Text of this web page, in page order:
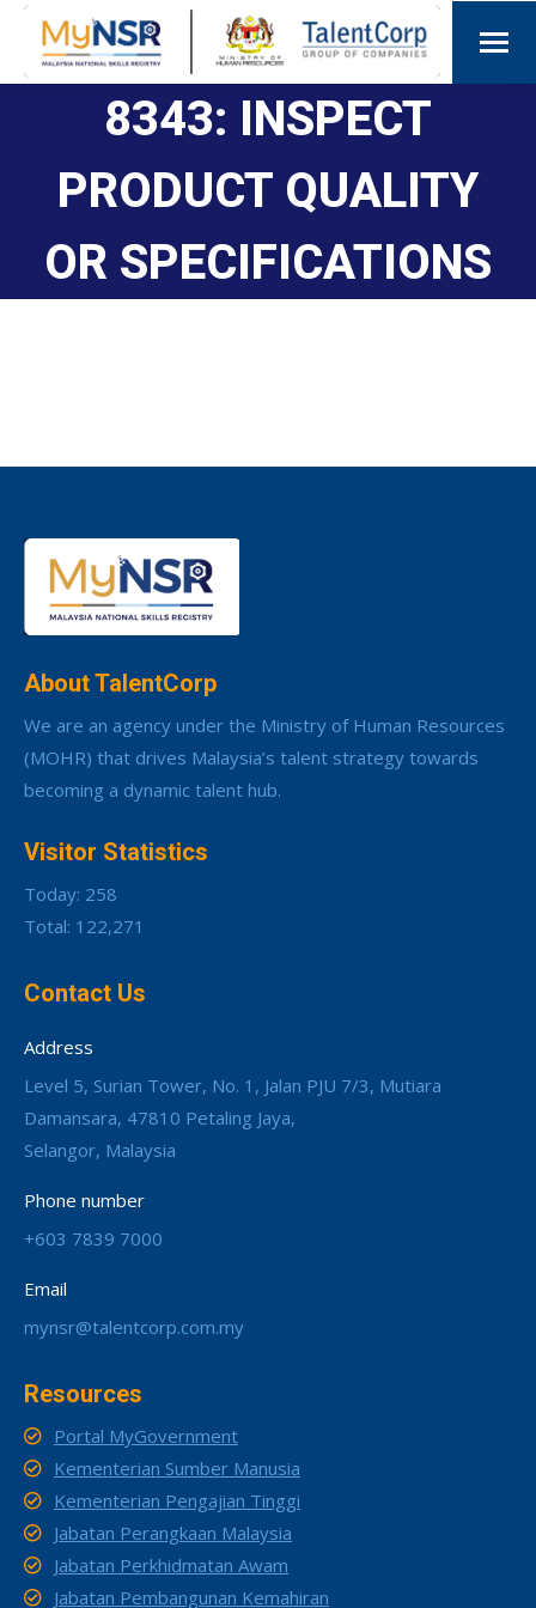
8343: INSPECT
PRODUCT QUALITY
OR SPECIFICATIONS
About TalentCorp
We are an agency under the Ministry of Human Resources
(MOHR) that drives Malaysia’s talent strategy towards
becoming a dynamic talent hub.
Visitor Statistics
Today: 258
Total: 122,271
Contact Us
Address
Level 5, Surian Tower, No. 1, Jalan PJU 7/3, Mutiara
Damansara, 47810 Petaling Jaya,
Selangor, Malaysia
Phone number
+603 7839 7000
Email
mynsr@talentcorp.com.my
Resources
Portal MyGovernment
Kementerian Sumber Manusia
Kementerian Pengajian Tinggi
Jabatan Perangkaan Malaysia
Jabatan Perkhidmatan Awam
Jabatan Pembangunan Kemahiran